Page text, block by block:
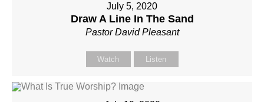
July 5, 2020
Draw A Line In The Sand
Pastor David Pleasant
Watch Listen